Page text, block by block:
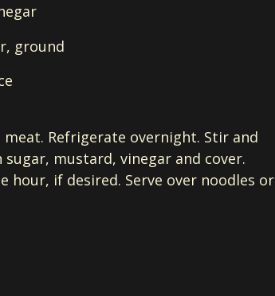
ground
Refrigerate overnight. Stir and
mustard, vinegar and cover.
hour, if desired. Serve over noodles or